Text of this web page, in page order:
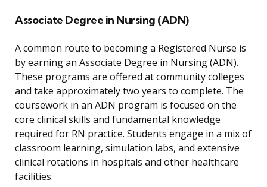
Associate Degree in Nursing (ADN)
A common route to becoming a Registered Nurse is
by earning an Associate Degree in Nursing (ADN).
These programs are offered at community colleges
and take approximately two years to complete. The
coursework in an ADN program is focused on the
core clinical skills and fundamental knowledge
required for RN practice. Students engage in a mix of
classroom learning, simulation labs, and extensive
clinical rotations in hospitals and other healthcare
facilities.